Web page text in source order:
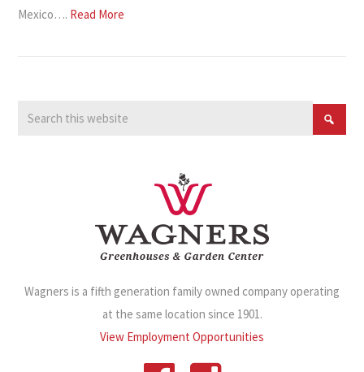
Mexico…. Read More
Wagners is a fifth generation family owned company operating
at the same location since 1901.
View Employment Opportunities